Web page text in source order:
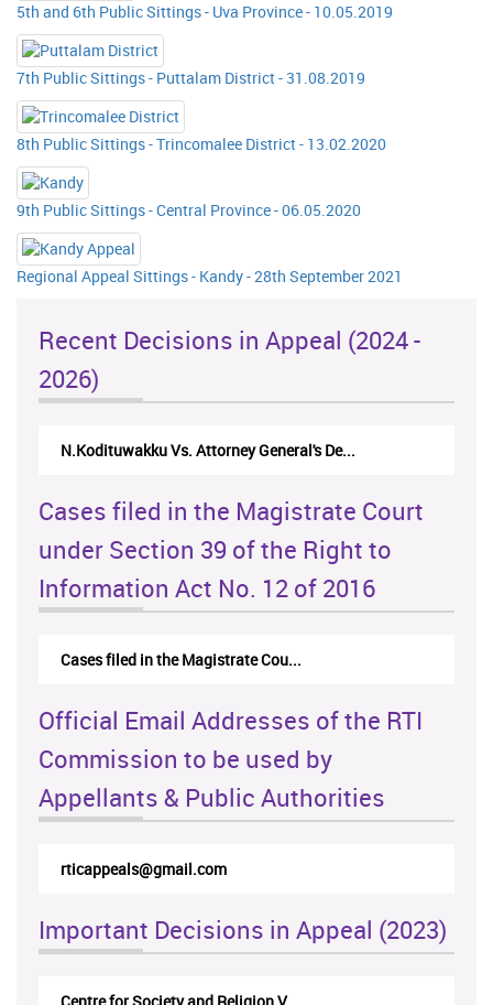
5th and 6th Public Sittings - Uva Province - 10.05.2019
7th Public Sittings - Puttalam District - 31.08.2019
8th Public Sittings - Trincomalee District - 13.02.2020
9th Public Sittings - Central Province - 06.05.2020
Regional Appeal Sittings - Kandy - 28th September 2021
Recent Decisions in Appeal (2024 -
2026)
N.Kodituwakku Vs. Attorney General's De...
Cases filed in the Magistrate Court
under Section 39 of the Right to
Information Act No. 12 of 2016
Cases filed in the Magistrate Cou...
Official Email Addresses of the RTI
Commission to be used by
Appellants & Public Authorities
rticappeals@gmail.com
Important Decisions in Appeal (2023)